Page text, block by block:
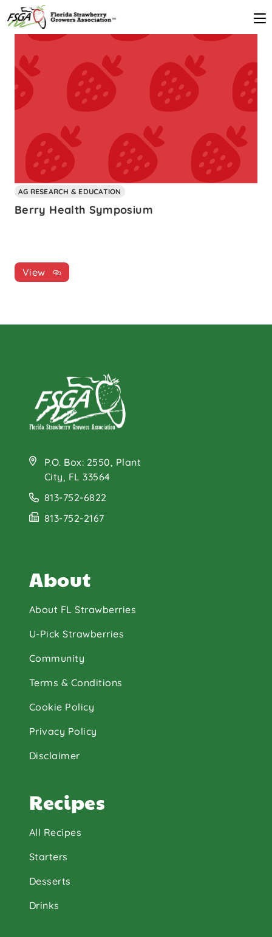
AG RESEARCH & EDUCATION
Berry Health Symposium
View
P.O. Box: 2550, Plant
City, FL 33564
813-752-6822
813-752-2167
About
About FL Strawberries
U-Pick Strawberries
Community
Terms & Conditions
Cookie Policy
Privacy Policy
Disclaimer
Recipes
All Recipes
Starters
Desserts
Drinks